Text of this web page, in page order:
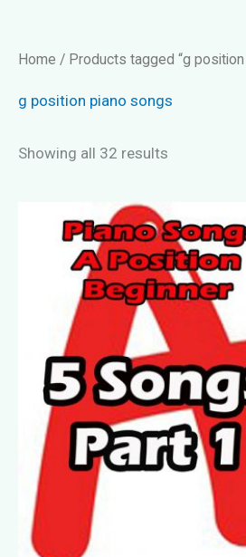
Home / Products tagged “g position
g position piano songs
Showing all 32 results